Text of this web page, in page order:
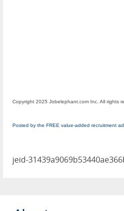
Copyright 2025 Jobelephant.com Inc. All rights
Posted by the FREE value-added recruitment
jeid-